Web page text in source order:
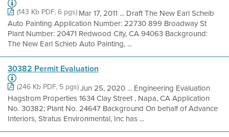
(143 Kb PDF, 6 pgs) Mar 17, 2011 ... Draft The New Earl Scheib
Auto Painting Application Number: 22730 899 Broadway St
Plant Number: 20471 Redwood City, CA 94063 Background:
The New Earl Schieb Auto Painting, ...
30382 Permit Evaluation
(246 Kb PDF, 5 pgs)Jun 25, 2020 ... Engineering Evaluation
Hagstrom Properties 1634 Clay Street , Napa, CA Application
No. 30382; Plant No. 24647 Background On behalf of Advance
Interiors, Stratus Environmental, Inc has ...